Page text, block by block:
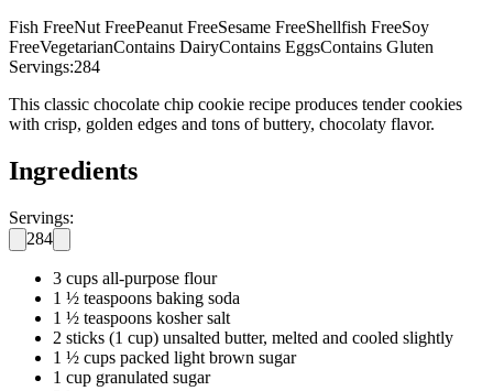
Fish FreeNut FreePeanut FreeSesame FreeShellfish FreeSoy
FreeVegetarianContains DairyContains EggsContains Gluten
Servings:284
This classic chocolate chip cookie recipe produces tender cookies
with crisp, golden edges and tons of buttery, chocolaty flavor.
Ingredients
Servings:
284
3 cups all-purpose flour
1 ½ teaspoons baking soda
1 ½ teaspoons kosher salt
2 sticks (1 cup) unsalted butter, melted and cooled slightly
1 ½ cups packed light brown sugar
1 cup granulated sugar